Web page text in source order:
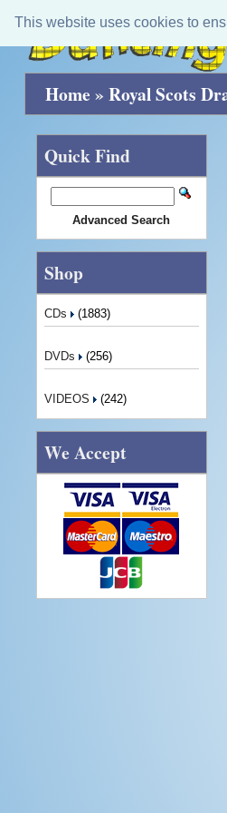
This website uses cookies to
Home » Royal Scots
Quick Find
Advanced Search
Shop
CDs (1883)
DVDs (256)
VIDEOS (242)
We Accept